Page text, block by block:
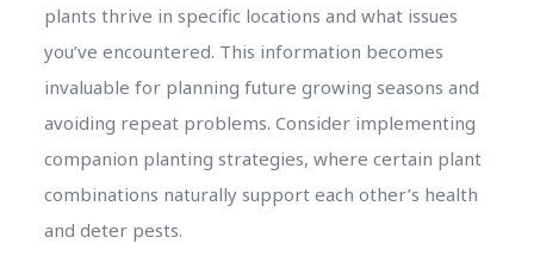
plants thrive in specific locations and what issues
you’ve encountered. This information becomes
invaluable for planning future growing seasons and
avoiding repeat problems. Consider implementing
companion planting strategies, where certain plant
combinations naturally support each other’s health
and deter pests.